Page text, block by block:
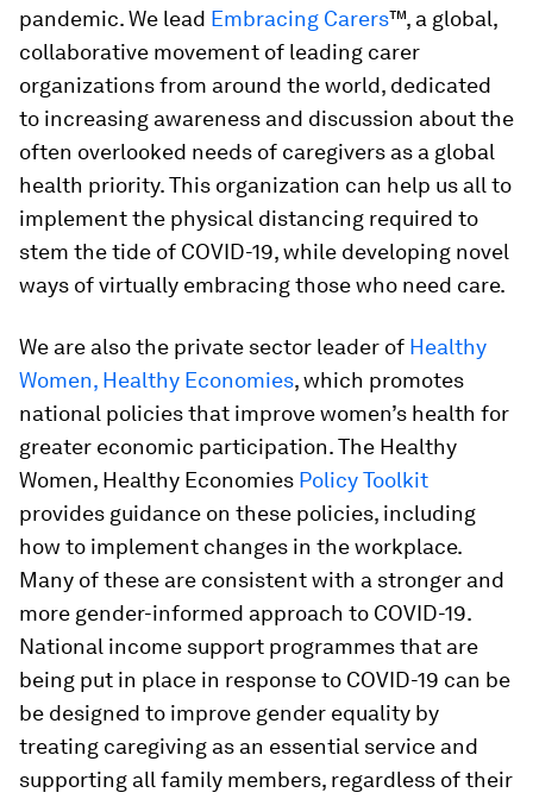
pandemic. We lead Embracing Carers™, a global,
collaborative movement of leading carer
organizations from around the world, dedicated
to increasing awareness and discussion about the
often overlooked needs of caregivers as a global
health priority. This organization can help us all to
implement the physical distancing required to
stem the tide of COVID-19, while developing novel
ways of virtually embracing those who need care.
We are also the private sector leader of Healthy
Women, Healthy Economies, which promotes
national policies that improve women’s health for
greater economic participation. The Healthy
Women, Healthy Economies Policy Toolkit
provides guidance on these policies, including
how to implement changes in the workplace.
Many of these are consistent with a stronger and
more gender-informed approach to COVID-19.
National income support programmes that are
being put in place in response to COVID-19 can be
be designed to improve gender equality by
treating caregiving as an essential service and
supporting all family members, regardless of their